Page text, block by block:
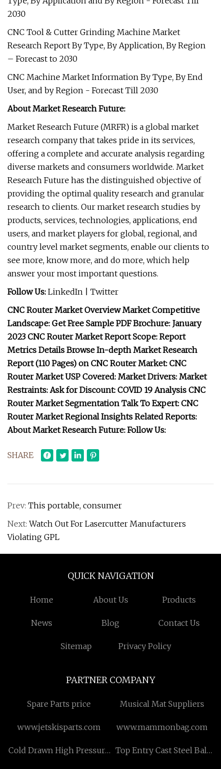
2030
CNC Tool & Cutter Grinding Machine Market
Research Report By Type, By Application, By Region
– Forecast to 2030
CNC Machine Market Information By Type, By End
User, and by Region - Forecast Till 2030
About Market Research Future:
Market Research Future (MRFR) is a global market
research company that takes pride in its services,
offering a complete and accurate analysis regarding
diverse markets and consumers worldwide. Market
Research Future has the distinguished objective of
providing the optimal quality research and granular
research to clients. Our market research studies by
products, services, technologies, applications, end
users, and market players for global, regional, and
country level market segments, enable our clients to
see more, know more, and do more, which help
answer your most important questions.
Follow Us: LinkedIn | Twitter
CNC Router Market Overview Market Competitive
Landscape: Get Free Sample PDF Brochure: January
2023 CNC Router Market Report Scope: Report
Metrics Details Browse In-depth Market Research
Report (110 Pages) on CNC Router Market: CNC
Router Market USP Covered: Market Drivers: Market
Restraints: Ask for Discount: COVID 19 Analysis CNC
Router Market Segmentation Talk To Expert: CNC
Router Market Regional Insights Related Reports:
About Market Research Future: Follow Us:
SHARE
Prev: This portable, consumer
Next:Watch Out For Lasercutter Manufacturers
Violating GPL
QUICK NAVIGATION
Home About Us Products
News Blog Contact Us
Sitemap Privacy Policy
PARTNER COMPANY
Spare Parts price Musical Mat Suppliers
www.jetskisparts.com www.mammonbag.com
Cold Drawn High Pressure Top Entry Cast Steel Ball